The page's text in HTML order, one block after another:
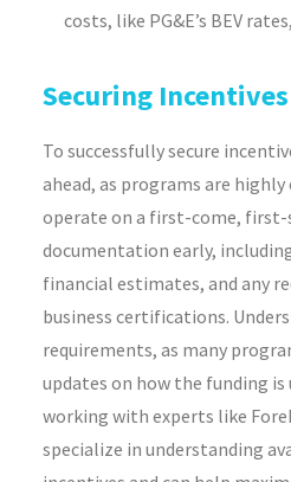
costs, like PG&E’s BEV
Securing Incentives
To successfully secure
ahead, as programs are
operate on a first-come, first-
documentation early,
financial estimates, and any
business certifications.
requirements, as many
updates on how the funding
working with experts like
specialize in understanding